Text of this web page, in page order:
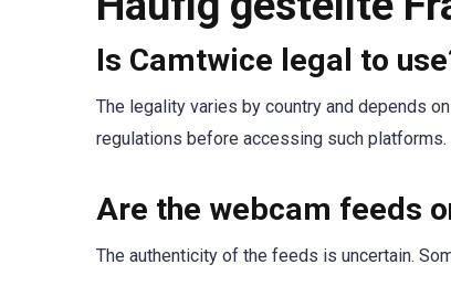
Is Camtwice legal to
The legality varies by country and depends
regulations before accessing such platforms.
Are the webcam feeds
The authenticity of the feeds is uncertain.